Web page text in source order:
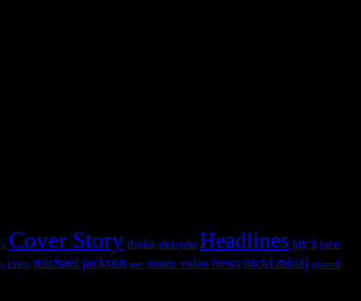
Cover Story drake elton john Headlines jay z john
j blige michael jackson mtv music video news nicki minaj pharrell